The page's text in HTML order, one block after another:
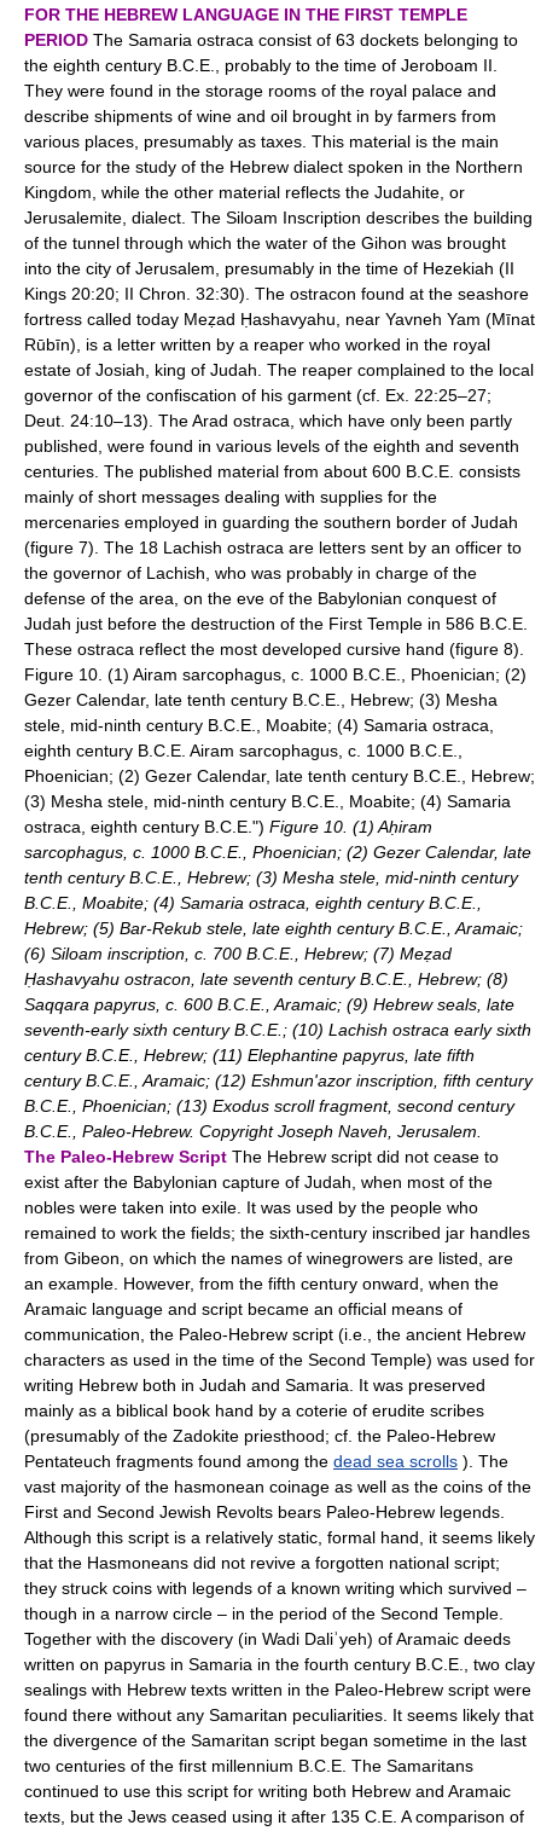
FOR THE HEBREW LANGUAGE IN THE FIRST TEMPLE
PERIOD The Samaria ostraca consist of 63 dockets belonging to
the eighth century B.C.E., probably to the time of Jeroboam II.
They were found in the storage rooms of the royal palace and
describe shipments of wine and oil brought in by farmers from
various places, presumably as taxes. This material is the main
source for the study of the Hebrew dialect spoken in the Northern
Kingdom, while the other material reflects the Judahite, or
Jerusalemite, dialect. The Siloam Inscription describes the building
of the tunnel through which the water of the Gihon was brought
into the city of Jerusalem, presumably in the time of Hezekiah (II
Kings 20:20; II Chron. 32:30). The ostracon found at the seashore
fortress called today Meẓad Ḥashavyahu, near Yavneh Yam (Mīnat
Rūbīn), is a letter written by a reaper who worked in the royal
estate of Josiah, king of Judah. The reaper complained to the local
governor of the confiscation of his garment (cf. Ex. 22:25–27;
Deut. 24:10–13). The Arad ostraca, which have only been partly
published, were found in various levels of the eighth and seventh
centuries. The published material from about 600 B.C.E. consists
mainly of short messages dealing with supplies for the
mercenaries employed in guarding the southern border of Judah
(figure 7). The 18 Lachish ostraca are letters sent by an officer to
the governor of Lachish, who was probably in charge of the
defense of the area, on the eve of the Babylonian conquest of
Judah just before the destruction of the First Temple in 586 B.C.E.
These ostraca reflect the most developed cursive hand (figure 8).
Figure 10. (1) Airam sarcophagus, c. 1000 B.C.E., Phoenician; (2)
Gezer Calendar, late tenth century B.C.E., Hebrew; (3) Mesha
stele, mid-ninth century B.C.E., Moabite; (4) Samaria ostraca,
eighth century B.C.E. Airam sarcophagus, c. 1000 B.C.E.,
Phoenician; (2) Gezer Calendar, late tenth century B.C.E., Hebrew;
(3) Mesha stele, mid-ninth century B.C.E., Moabite; (4) Samaria
ostraca, eighth century B.C.E.") Figure 10. (1) Aḥiram
sarcophagus, c. 1000 B.C.E., Phoenician; (2) Gezer Calendar, late
tenth century B.C.E., Hebrew; (3) Mesha stele, mid-ninth century
B.C.E., Moabite; (4) Samaria ostraca, eighth century B.C.E.,
Hebrew; (5) Bar-Rekub stele, late eighth century B.C.E., Aramaic;
(6) Siloam inscription, c. 700 B.C.E., Hebrew; (7) Meẓad
Ḥashavyahu ostracon, late seventh century B.C.E., Hebrew; (8)
Saqqara papyrus, c. 600 B.C.E., Aramaic; (9) Hebrew seals, late
seventh-early sixth century B.C.E.; (10) Lachish ostraca early sixth
century B.C.E., Hebrew; (11) Elephantine papyrus, late fifth
century B.C.E., Aramaic; (12) Eshmun'azor inscription, fifth century
B.C.E., Phoenician; (13) Exodus scroll fragment, second century
B.C.E., Paleo-Hebrew. Copyright Joseph Naveh, Jerusalem.
The Paleo-Hebrew Script The Hebrew script did not cease to
exist after the Babylonian capture of Judah, when most of the
nobles were taken into exile. It was used by the people who
remained to work the fields; the sixth-century inscribed jar handles
from Gibeon, on which the names of winegrowers are listed, are
an example. However, from the fifth century onward, when the
Aramaic language and script became an official means of
communication, the Paleo-Hebrew script (i.e., the ancient Hebrew
characters as used in the time of the Second Temple) was used for
writing Hebrew both in Judah and Samaria. It was preserved
mainly as a biblical book hand by a coterie of erudite scribes
(presumably of the Zadokite priesthood; cf. the Paleo-Hebrew
Pentateuch fragments found among the dead sea scrolls ). The
vast majority of the hasmonean coinage as well as the coins of the
First and Second Jewish Revolts bears Paleo-Hebrew legends.
Although this script is a relatively static, formal hand, it seems likely
that the Hasmoneans did not revive a forgotten national script;
they struck coins with legends of a known writing which survived –
though in a narrow circle – in the period of the Second Temple.
Together with the discovery (in Wadi Daliʾyeh) of Aramaic deeds
written on papyrus in Samaria in the fourth century B.C.E., two clay
sealings with Hebrew texts written in the Paleo-Hebrew script were
found there without any Samaritan peculiarities. It seems likely that
the divergence of the Samaritan script began sometime in the last
two centuries of the first millennium B.C.E. The Samaritans
continued to use this script for writing both Hebrew and Aramaic
texts, but the Jews ceased using it after 135 C.E. A comparison of